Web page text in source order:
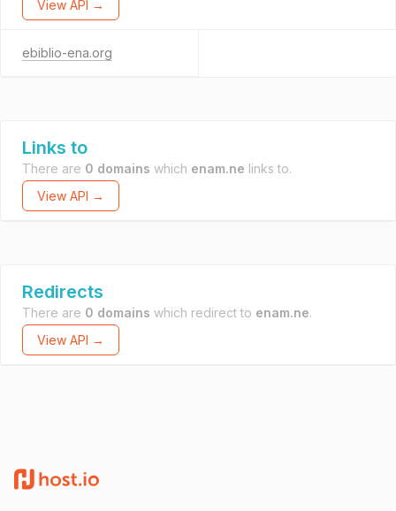
View API →
ebiblio-ena.org
Links to
There are 0 domains which enam.ne links to.
View API →
Redirects
There are 0 domains which redirect to enam.ne.
View API →